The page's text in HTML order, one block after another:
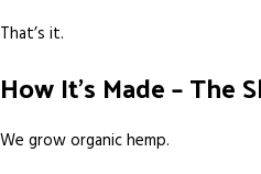
That’s it.
How It’s Made – The
We grow organic hemp.